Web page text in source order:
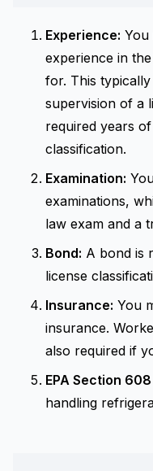
Experience: You
experience in
for. This
supervision of a
required years
classification.
Examination:
examinations,
law exam and a
Bond: A bond is
license
Insurance: You
insurance.
also required if
EPA Section
handling